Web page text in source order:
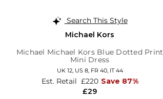
Search This Style
Michael Kors
Michael Michael Kors Blue Dotted Print
Mini Dress
UK 12, US 8, FR 40, IT 44
£29
Est. Retail £220 Save 87%